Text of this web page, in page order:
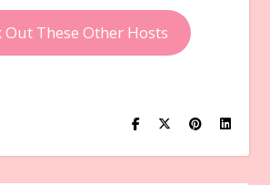
Out These Other Hosts